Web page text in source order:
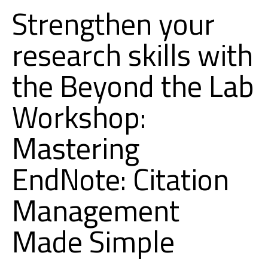
Strengthen your
research skills with
the Beyond the Lab
Workshop:
Mastering
EndNote: Citation
Management
Made Simple